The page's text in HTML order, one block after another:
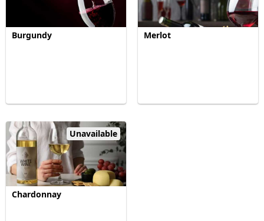
Burgundy Merlot
Unavailable
Chardonnay